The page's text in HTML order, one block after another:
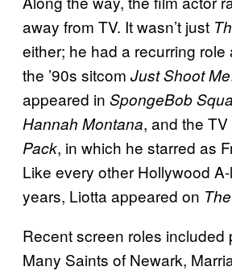
away from TV. It wasn’t just
either; he had a recurring role
the ’90s sitcom Just Shoot Me
appeared in SpongeBob
Hannah Montana, and the
Pack, in which he starred as
Like every other Hollywood
years, Liotta appeared on
Recent screen roles included
Many Saints of Newark,